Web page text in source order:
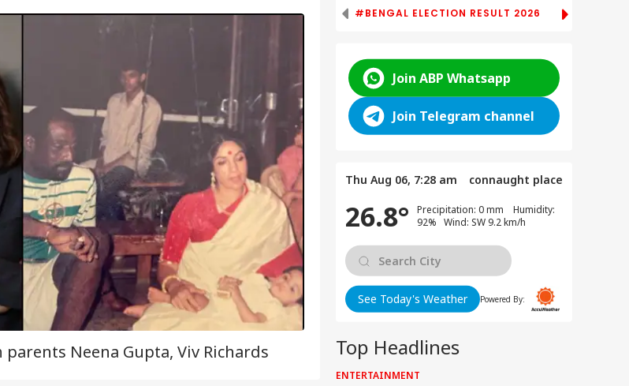
Neena Gupta, Viv Richards
#BENGAL ELECTION RESULT 2026 # TAMIL
Join ABP Whatsapp
Join Telegram channel
Thu Aug 06, 7:28 am connaught place
26.8°
Precipitation: 0 mm Humidity:
92% Wind: SW 9.2 km/h
See Today's Weather Powered By:
Top Headlines
ENTERTAINMENT